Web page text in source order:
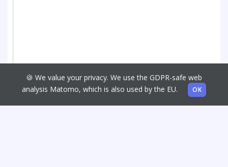
🍪 We value your privacy. We use the GDPR-safe web
analysis Matomo, which is also used by the EU.
OK